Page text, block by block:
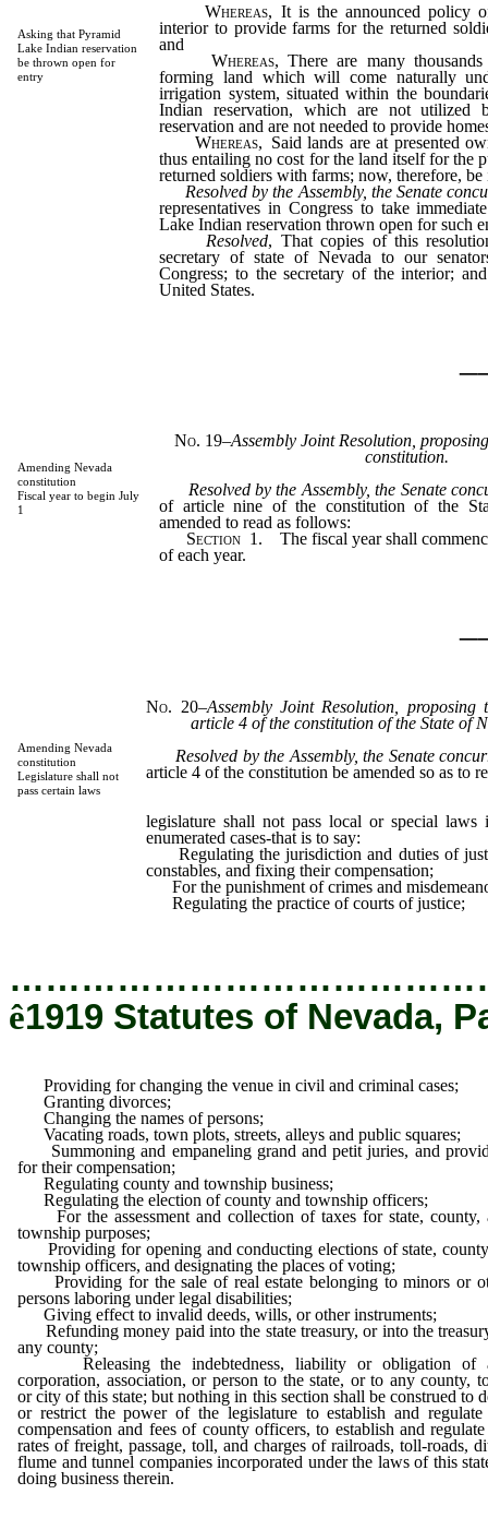
Asking that Pyramid
Lake Indian reservation
be thrown open for
entry
Whereas, It is the announced policy
interior to provide farms for the returned
and
Whereas, There are many
forming land which will come naturally
irrigation system, situated within the
Indian reservation, which are not utilized
reservation and are not needed to provide
Whereas, Said lands are at presented
thus entailing no cost for the land itself for the
returned soldiers with farms; now, therefore, be
Resolved by the Assembly, the Senate
representatives in Congress to take
Lake Indian reservation thrown open for such
Resolved, That copies of this
secretary of state of Nevada to our
Congress; to the secretary of the interior;
United States.
Amending Nevada
constitution
Fiscal year to begin July
1
No. 19–Assembly Joint Resolution,
constitution.
Resolved by the Assembly, the Senate
of article nine of the constitution of the
amended to read as follows:
Section1. The fiscal year shall
of each year.
Amending Nevada
constitution
Legislature shall not
pass certain laws
No. 20–Assembly Joint Resolution,
article 4 of the constitution of the State of
Resolved by the Assembly, the Senate
article 4 of the constitution be amended so as to
legislature shall not pass local or special
enumerated cases-that is to say:
Regulating the jurisdiction and duties of
constables, and fixing their compensation;
For the punishment of crimes and
Regulating the practice of courts of justice;
ê1919 Statutes of Nevada,
Providing for changing the venue in civil and criminal cases;
Granting divorces;
Changing the names of persons;
Vacating roads, town plots, streets, alleys and public squares;
Summoning and empaneling grand and petit juries, and
for their compensation;
Regulating county and township business;
Regulating the election of county and township officers;
For the assessment and collection of taxes for state, county,
township purposes;
Providing for opening and conducting elections of state,
township officers, and designating the places of voting;
Providing for the sale of real estate belonging to minors or
persons laboring under legal disabilities;
Giving effect to invalid deeds, wills, or other instruments;
Refunding money paid into the state treasury, or into the
any county;
Releasing the indebtedness, liability or obligation of
corporation, association, or person to the state, or to any county,
or city of this state; but nothing in this section shall be construed to
or restrict the power of the legislature to establish and regulate
compensation and fees of county officers, to establish and
rates of freight, passage, toll, and charges of railroads, toll-roads,
flume and tunnel companies incorporated under the laws of this
doing business therein.